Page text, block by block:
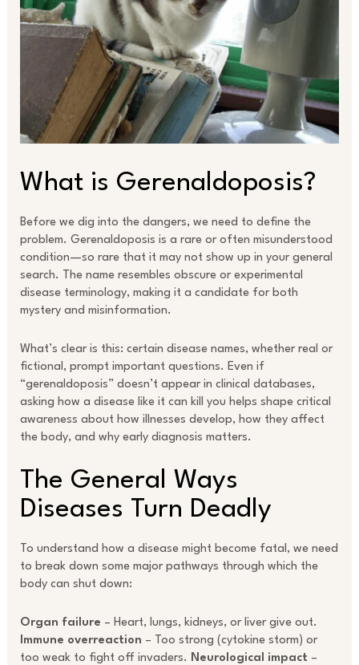
What is Gerenaldoposis?
Before we dig into the dangers, we need to define the
problem. Gerenaldoposis is a rare or often misunderstood
condition—so rare that it may not show up in your general
search. The name resembles obscure or experimental
disease terminology, making it a candidate for both
mystery and misinformation.
What’s clear is this: certain disease names, whether real or
fictional, prompt important questions. Even if
“gerenaldoposis” doesn’t appear in clinical databases,
asking how a disease like it can kill you helps shape critical
awareness about how illnesses develop, how they affect
the body, and why early diagnosis matters.
The General Ways
Diseases Turn Deadly
To understand how a disease might become fatal, we need
to break down some major pathways through which the
body can shut down:
Organ failure – Heart, lungs, kidneys, or liver give out.
Immune overreaction – Too strong (cytokine storm) or
too weak to fight off invaders. Neurological impact–